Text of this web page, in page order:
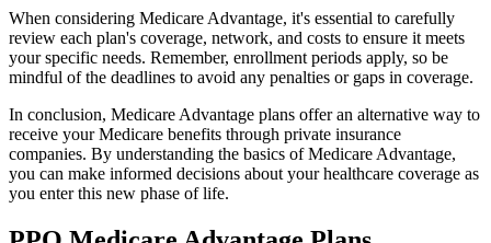
When considering Medicare Advantage, it's essential to carefully
review each plan's coverage, network, and costs to ensure it meets
your specific needs. Remember, enrollment periods apply, so be
mindful of the deadlines to avoid any penalties or gaps in coverage.
In conclusion, Medicare Advantage plans offer an alternative way to
receive your Medicare benefits through private insurance
companies. By understanding the basics of Medicare Advantage,
you can make informed decisions about your healthcare coverage as
you enter this new phase of life.